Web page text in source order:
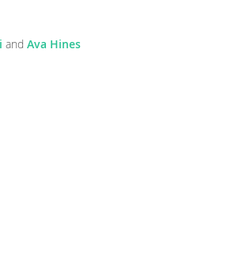
and Ava Hines